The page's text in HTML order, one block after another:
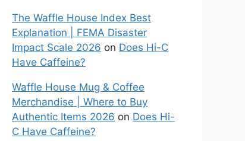
The Waffle House Index Best
Explanation | FEMA Disaster
Impact Scale 2026 on Does Hi-C
Have Caffeine?
Waffle House Mug & Coffee
Merchandise | Where to Buy
Authentic Items 2026 on Does Hi-
C Have Caffeine?